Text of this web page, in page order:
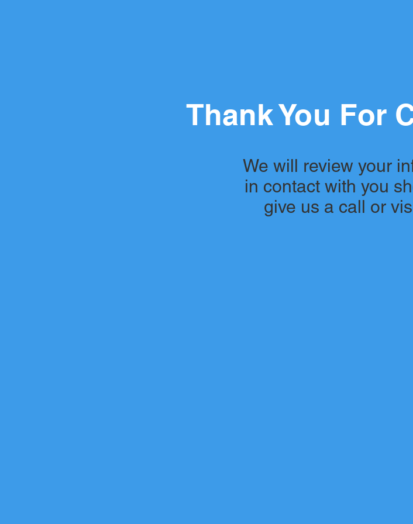
Thank You For
We will review your
in contact with you
give us a call or